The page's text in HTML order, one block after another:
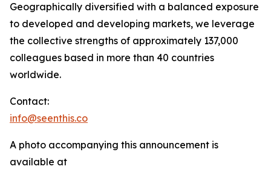
Geographically diversified with a balanced exposure
to developed and developing markets, we leverage
the collective strengths of approximately 137,000
colleagues based in more than 40 countries
worldwide.
Contact:
info@seenthis.co
A photo accompanying this announcement is
available at